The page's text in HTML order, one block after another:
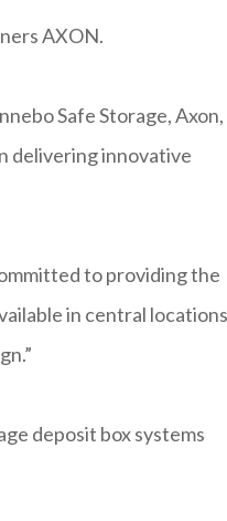
AXON.
Safe Storage, Axon,
delivering innovative
to providing the
in central locations
deposit box systems